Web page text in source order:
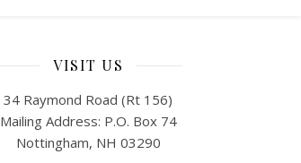
VISIT US
34 Raymond Road (Rt 156)
Mailing Address: P.O. Box 74
Nottingham, NH 03290